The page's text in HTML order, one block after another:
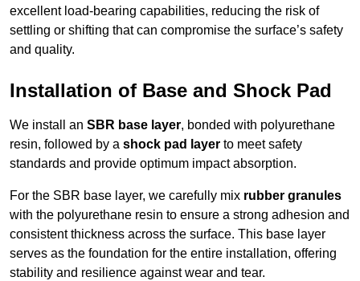
excellent load-bearing capabilities, reducing the risk of
settling or shifting that can compromise the surface’s safety
and quality.
Installation of Base and Shock Pad
We install an SBR base layer, bonded with polyurethane
resin, followed by a shock pad layer to meet safety
standards and provide optimum impact absorption.
For the SBR base layer, we carefully mix rubber granules
with the polyurethane resin to ensure a strong adhesion and
consistent thickness across the surface. This base layer
serves as the foundation for the entire installation, offering
stability and resilience against wear and tear.